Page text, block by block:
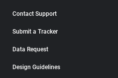
Contact Support
Submit a Tracker
Data Request
Design Guidelines